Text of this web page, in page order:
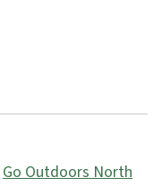
Go Outdoors North